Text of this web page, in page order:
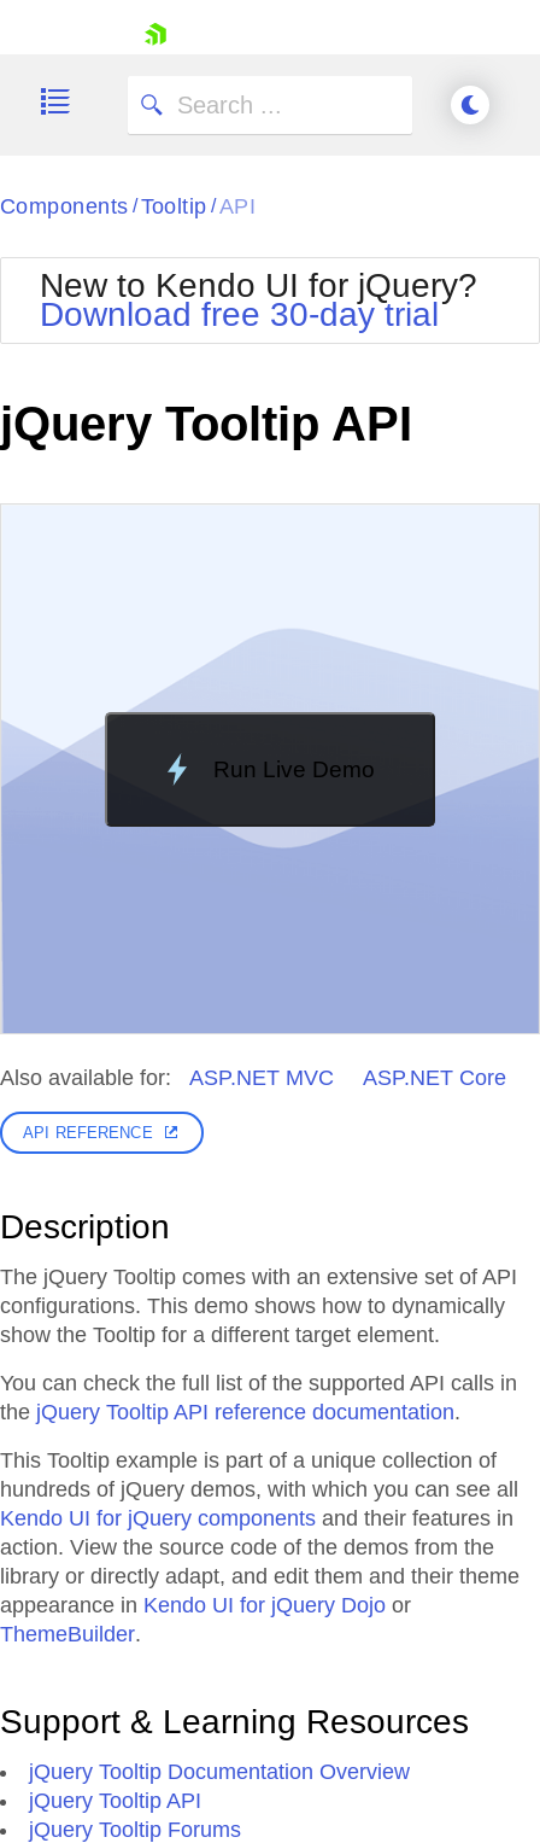
Shopping cart
Contact Us
Try now
Components / Tooltip /API
New to Kendo UI for jQuery?
Download free 30-day trial
jQuery Tooltip API
Run Live Demo
Loading Demo...
Also available for: ASP.NET MVC ASP.NET Core
API REFERENCE
Description
The jQuery Tooltip comes with an extensive set of API
configurations. This demo shows how to dynamically
show the Tooltip for a different target element.
You can check the full list of the supported API calls in
the jQuery Tooltip API reference documentation.
This Tooltip example is part of a unique collection of
hundreds of jQuery demos, with which you can see all
Kendo UI for jQuery components and their features in
action. View the source code of the demos from the
library or directly adapt, and edit them and their theme
appearance in Kendo UI for jQuery Dojo or
ThemeBuilder.
Support & Learning Resources
jQuery Tooltip Documentation Overview
jQuery Tooltip API
jQuery Tooltip Forums